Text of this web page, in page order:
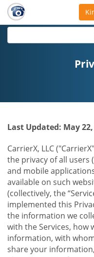
Last Updated: May 22,
CarrierX, LLC
the privacy of all users
and mobile
available on such
(collectively, the
implemented this
the information we
with the Services, how
information, with
share your